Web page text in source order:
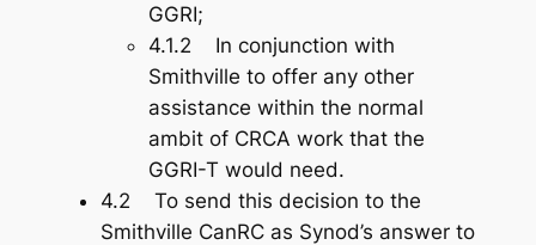
GGRI;
4.1.2 In conjunction with
Smithville to offer any other
assistance within the normal
ambit of CRCA work that the
GGRI-T would need.
4.2 To send this decision to the
Smithville CanRC as Synod’s answer to